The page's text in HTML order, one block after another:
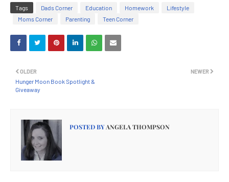
Tags Dads Corner Education Homework
Lifestyle
Moms Corner
Parenting Teen Corner
NEWER
OLDER
Hunger Moon Book Spotlight &
Giveaway
POSTED BYANGELA THOMPSON